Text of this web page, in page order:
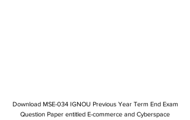
Download MSE-034 IGNOU Previous Year Term End Exam
Question Paper entitled E-commerce and Cyberspace